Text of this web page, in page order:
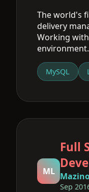
The world's
delivery
Working
environment.
MySQL
ML
Full
Sep